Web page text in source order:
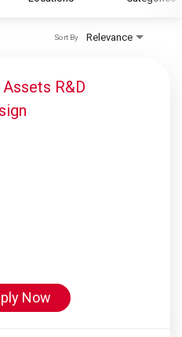
Relevance
Sort By
R&D
Now